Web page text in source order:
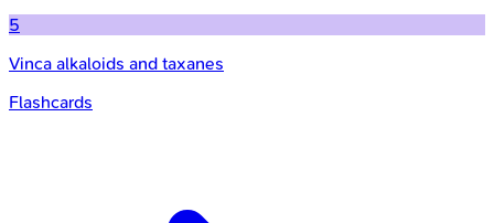
5
Vinca alkaloids and taxanes
Flashcards